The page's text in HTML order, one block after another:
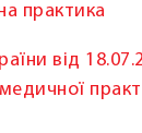
практика
від